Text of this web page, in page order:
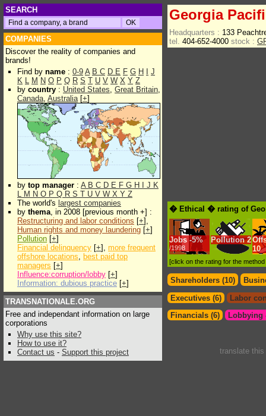
SEARCH
COMPANIES
Discover the reality of companies and
brands!
Find by name : 0-9 A B C D E F G H
J
K L M N O P Q R S T U V W X Y Z
by country : United States, Great Britain,
Canada, Australia[+]
by top manager : A B C D E F G H J K
L M N O P Q R S T U V W X Y Z
The world's largest companies
by thema, in 2008 [previous month +] :
Restructuring and labor conditions [+],
Human rights and money laundering [+]
Pollution [+]
Financial delinquency [+], more frequent
offshore locations, best paid top
managers [+]
Influence:corruption/lobby [+]
Information: dubious practice [+]
TRANSNATIONALE.ORG
Free and independant information on large
corporations
Why use this site?
How to use it?
Contact us - Support this project
Georgia
Headquarters : 133
tel. 404-652-4000 stock :
� Ethical � rating of
Jobs -5%
/1998
Pollution 2
10
[click on the rating for the
Shareholders (10)
Executives (6)
Labor
Financials (6)
Lobbying
translate